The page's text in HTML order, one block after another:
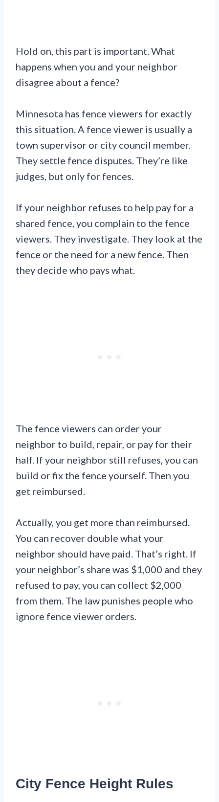
Hold on, this part is important. What
happens when you and your neighbor
disagree about a fence?
Minnesota has fence viewers for exactly
this situation. A fence viewer is usually a
town supervisor or city council member.
They settle fence disputes. They’re like
judges, but only for fences.
If your neighbor refuses to help pay for a
shared fence, you complain to the fence
viewers. They investigate. They look at the
fence or the need for a new fence. Then
they decide who pays what.
The fence viewers can order your
neighbor to build, repair, or pay for their
half. If your neighbor still refuses, you can
build or fix the fence yourself. Then you
get reimbursed.
Actually, you get more than reimbursed.
You can recover double what your
neighbor should have paid. That’s right. If
your neighbor’s share was $1,000 and they
refused to pay, you can collect $2,000
from them. The law punishes people who
ignore fence viewer orders.
City Fence Height Rules